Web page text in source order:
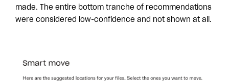
made. The entire bottom tranche of recommendations
were considered low-confidence and not shown at all.